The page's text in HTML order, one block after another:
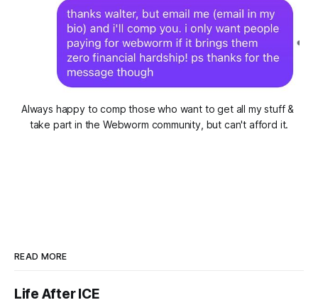
Always happy to comp those who want to get all my stuff &
take part in the Webworm community, but can't afford it.
READ MORE
Life After ICE